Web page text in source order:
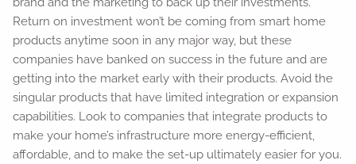
Return on investment won’t be coming from smart home
products anytime soon in any major way, but these
companies have banked on success in the future and are
getting into the market early with their products. Avoid the
singular products that have limited integration or expansion
capabilities. Look to companies that integrate products to
make your home’s infrastructure more energy-efficient,
affordable, and to make the set-up ultimately easier for you.